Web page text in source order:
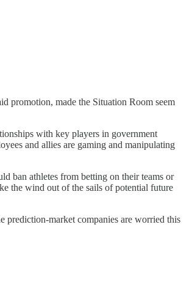
promotion, made the Situation Room seem
with key players in government
and allies are gaming and manipulating
ban athletes from betting on their teams or
the wind out of the sails of potential future
prediction-market companies are worried this